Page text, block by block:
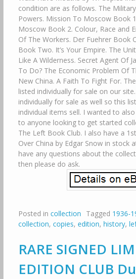
condition are as follows. The
Powers. Mission To Moscow Book
Moscow Book 2. Colour, Race and
Of The Workers. Der Fuehrer Book
Book Two. It’s Your Empire. The
Like A Wilderness. Secret Agent Of
To Do? The Economic Problem Of
New China. A Faith To Fight For.
listed individually for sale on our
individually for sale as well so this
individual items sell. I wanted to
to anyone looking to get started
The Left Book Club. I also have a
Over China by Edgar Snow in stock
have any questions about the
then please do ask.
Posted in collection Tagged 1936-
collection, copies, edition, history,
RARE SIGNED
EDITION CLUB